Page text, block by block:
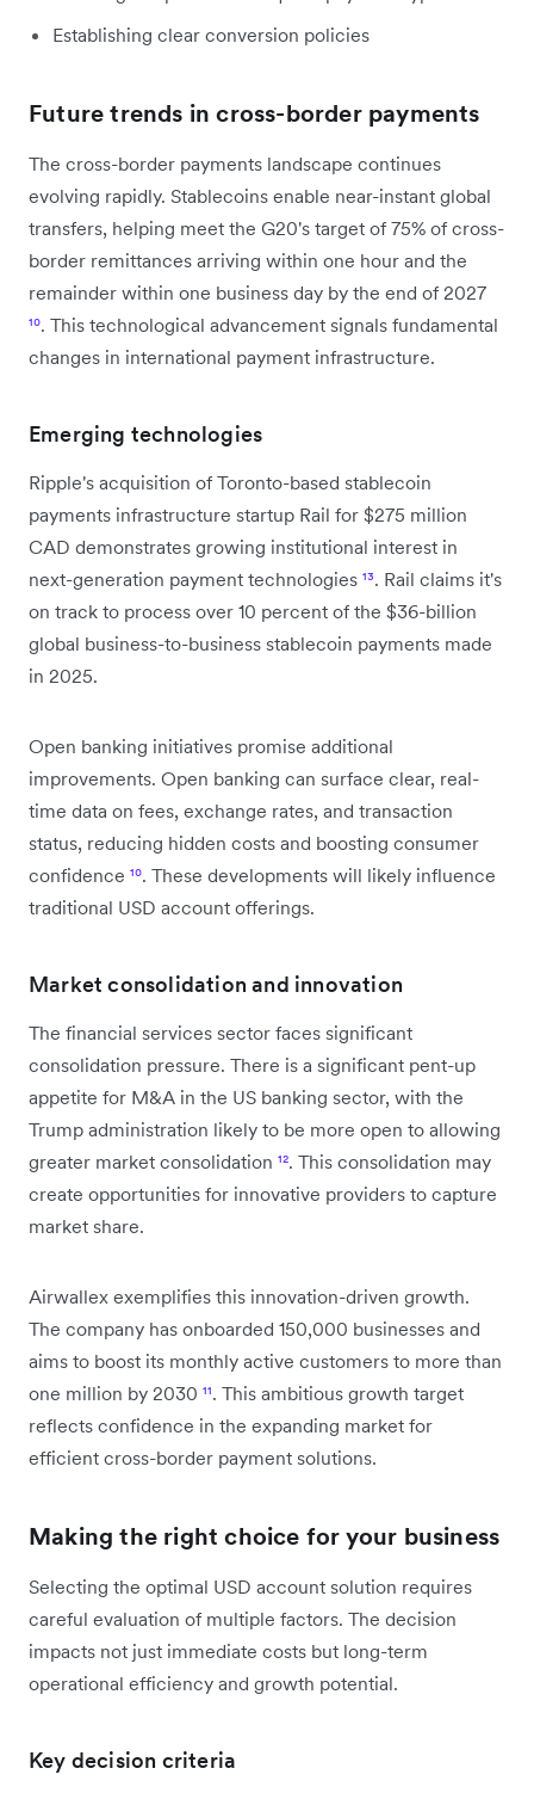
Establishing clear conversion policies
Future trends in cross-border payments
The cross-border payments landscape continues
evolving rapidly. Stablecoins enable near-instant global
transfers, helping meet the G20's target of 75% of cross-
border remittances arriving within one hour and the
remainder within one business day by the end of 2027
¹⁰. This technological advancement signals fundamental
changes in international payment infrastructure.
Emerging technologies
Ripple's acquisition of Toronto-based stablecoin
payments infrastructure startup Rail for $275 million
CAD demonstrates growing institutional interest in
next-generation payment technologies ¹³. Rail claims it's
on track to process over 10 percent of the $36-billion
global business-to-business stablecoin payments made
in 2025.
Open banking initiatives promise additional
improvements. Open banking can surface clear, real-
time data on fees, exchange rates, and transaction
status, reducing hidden costs and boosting consumer
confidence ¹⁰. These developments will likely influence
traditional USD account offerings.
Market consolidation and innovation
The financial services sector faces significant
consolidation pressure. There is a significant pent-up
appetite for M&A in the US banking sector, with the
Trump administration likely to be more open to allowing
greater market consolidation ¹². This consolidation may
create opportunities for innovative providers to capture
market share.
Airwallex exemplifies this innovation-driven growth.
The company has onboarded 150,000 businesses and
aims to boost its monthly active customers to more than
one million by 2030 ¹¹. This ambitious growth target
reflects confidence in the expanding market for
efficient cross-border payment solutions.
Making the right choice for your business
Selecting the optimal USD account solution requires
careful evaluation of multiple factors. The decision
impacts not just immediate costs but long-term
operational efficiency and growth potential.
Key decision criteria